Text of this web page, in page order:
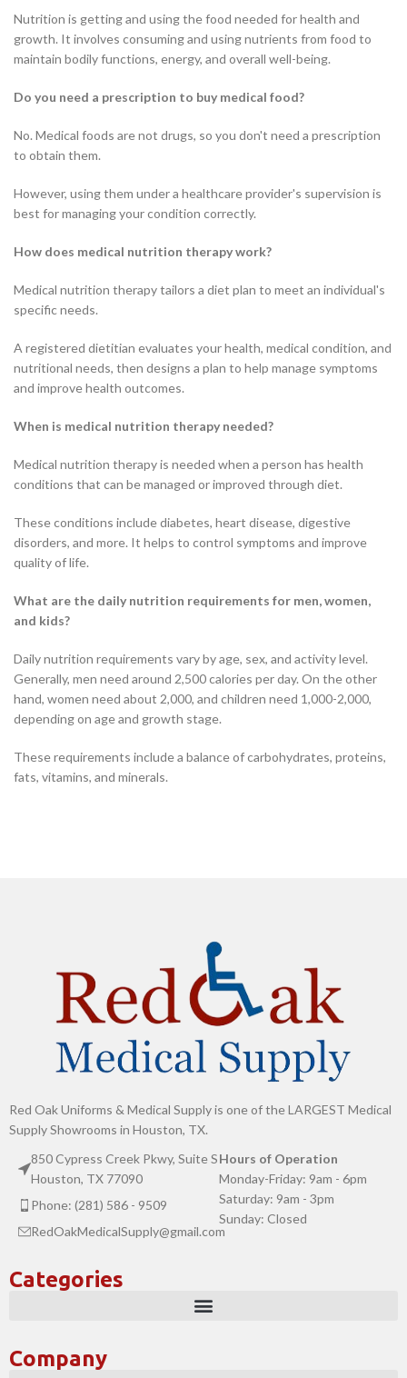
Nutrition is getting and using the food needed for health and
growth. It involves consuming and using nutrients from food to
maintain bodily functions, energy, and overall well-being.
Do you need a prescription to buy medical food?
No. Medical foods are not drugs, so you don't need a prescription
to obtain them.
However, using them under a healthcare provider's supervision is
best for managing your condition correctly.
How does medical nutrition therapy work?
Medical nutrition therapy tailors a diet plan to meet an individual's
specific needs.
A registered dietitian evaluates your health, medical condition, and
nutritional needs, then designs a plan to help manage symptoms
and improve health outcomes.
When is medical nutrition therapy needed?
Medical nutrition therapy is needed when a person has health
conditions that can be managed or improved through diet.
These conditions include diabetes, heart disease, digestive
disorders, and more. It helps to control symptoms and improve
quality of life.
What are the daily nutrition requirements for men, women,
and kids?
Daily nutrition requirements vary by age, sex, and activity level.
Generally, men need around 2,500 calories per day. On the other
hand, women need about 2,000, and children need 1,000-2,000,
depending on age and growth stage.
These requirements include a balance of carbohydrates, proteins,
fats, vitamins, and minerals.
Red Oak Uniforms & Medical Supply is one of the LARGEST Medical
Supply Showrooms in Houston, TX.
850 Cypress Creek Pkwy, Suite S
Houston, TX 77090
Phone: (281) 586 - 9509
RedOakMedicalSupply@gmail.com
Hours of Operation
Monday-Friday: 9am - 6pm
Saturday: 9am - 3pm
Sunday: Closed
Categories
Company